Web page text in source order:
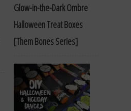
Glow-in-the-Dark Ombre
Halloween Treat Boxes
[Them Bones Series]